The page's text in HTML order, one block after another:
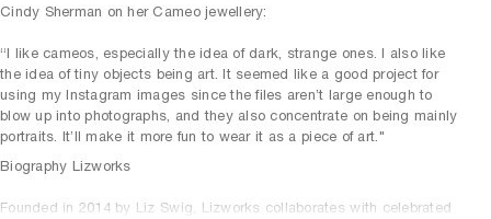
Cindy Sherman on her Cameo jewellery:
“I like cameos, especially the idea of dark, strange ones. I also like
the idea of tiny objects being art. It seemed like a good project for
using my Instagram images since the files aren’t large enough to
blow up into photographs, and they also concentrate on being mainly
portraits. It’ll make it more fun to wear it as a piece of art."
Biography Lizworks
Founded in 2014 by Liz Swig, Lizworks collaborates with celebrated